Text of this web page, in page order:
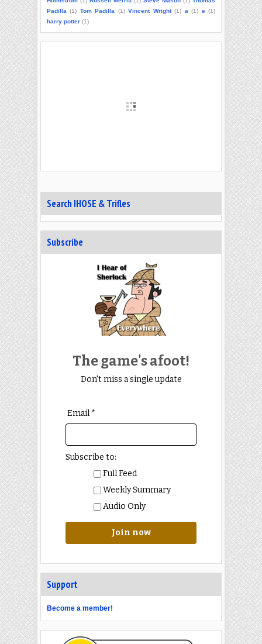
Padilla (1) Tom Padilla (1) Vincent Wright (1) a (1) e (1)
harry potter (1)
Search IHOSE & Trifles
Subscribe
The game's afoot!
Don't miss a single update
Email *
Subscribe to:
Full Feed
Weekly Summary
Audio Only
Join now
Support
Become a member!